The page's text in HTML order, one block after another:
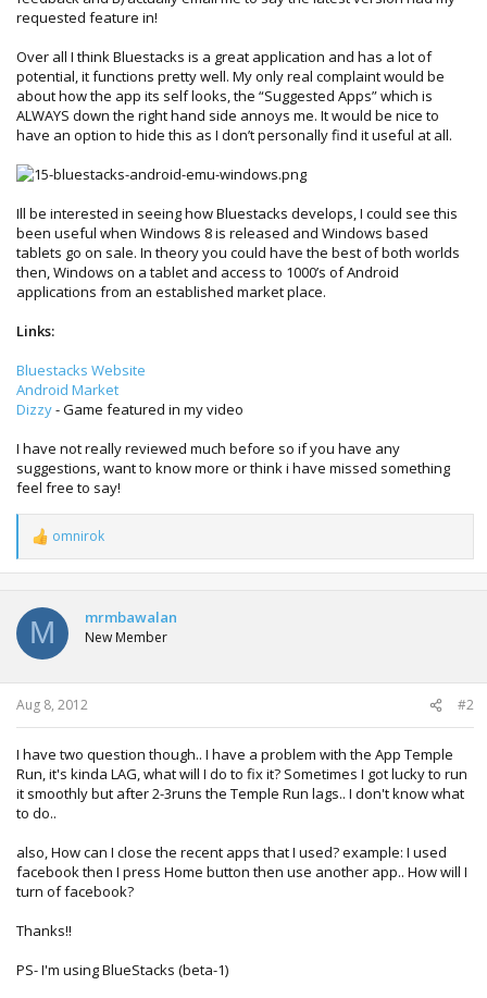
requested feature in!
Over all I think Bluestacks is a great application and has a lot of
potential, it functions pretty well. My only real complaint would be
about how the app its self looks, the “Suggested Apps” which is
ALWAYS down the right hand side annoys me. It would be nice to
have an option to hide this as I don’t personally find it useful at all.
Ill be interested in seeing how Bluestacks develops, I could see this
been useful when Windows 8 is released and Windows based
tablets go on sale. In theory you could have the best of both worlds
then, Windows on a tablet and access to 1000’s of Android
applications from an established market place.
Links:
Bluestacks Website
Android Market
Dizzy- Game featured in my video
I have not really reviewed much before so if you have any
suggestions, want to know more or think i have missed something
feel free to say!
R
e
a
t
o
n
s
:
omnirok
M mrmbawalan
New Member
Aug 8, 2012 #2
I have two question though.. I have a problem with the App Temple
Run, it's kinda LAG, what will I do to fix it? Sometimes I got lucky to run
it smoothly but after 2-3runs the Temple Run lags.. I don't know what
to do..
also, How can I close the recent apps that I used? example: I used
facebook then I press Home button then use another app.. How will I
turn of facebook?
Thanks!!
PS- I'm using BlueStacks (beta-1)